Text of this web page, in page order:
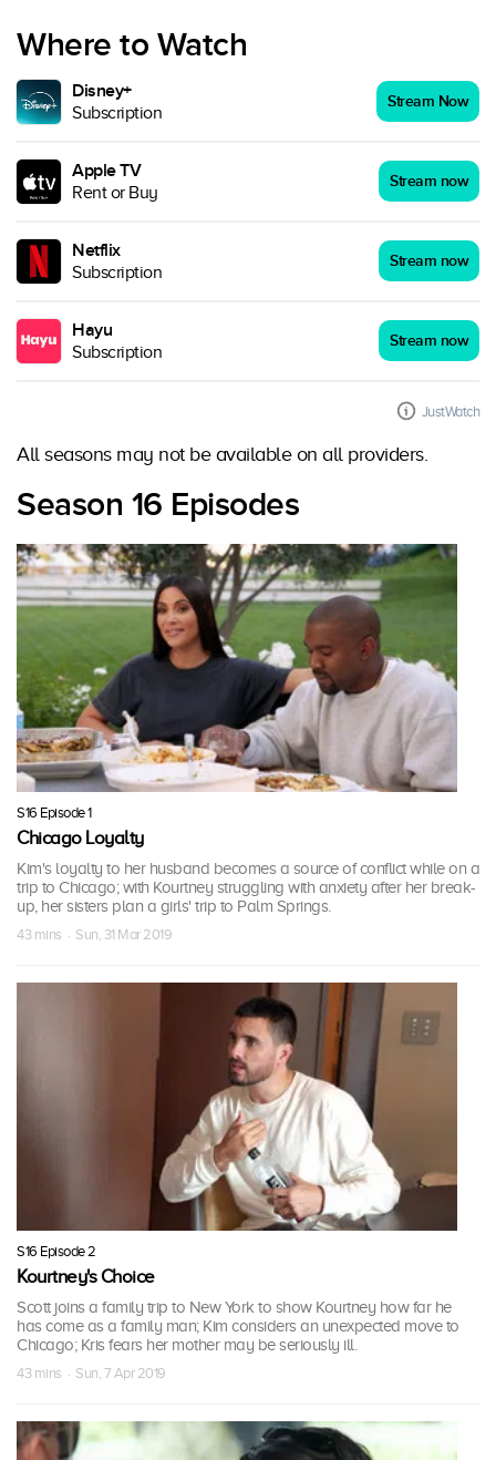
Where to Watch
Disney+
Subscription
Stream Now
Apple TV
Rent or Buy
Stream now
Netflix
Subscription
Stream now
Hayu
Subscription
Stream now
JustWatch
All seasons may not be available on all providers.
Season 16 Episodes
S16 Episode 1
Chicago Loyalty
Kim's loyalty to her husband becomes a source of conflict while on a
trip to Chicago; with Kourtney struggling with anxiety after her break-
up, her sisters plan a girls' trip to Palm Springs.
43 mins · Sun, 31 Mar 2019
S16 Episode 2
Kourtney's Choice
Scott joins a family trip to New York to show Kourtney how far he
has come as a family man; Kim considers an unexpected move to
Chicago; Kris fears her mother may be seriously ill.
43 mins · Sun, 7 Apr 2019